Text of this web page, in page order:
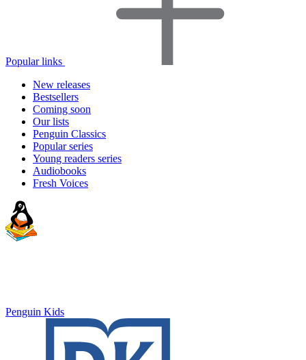
Popular links
New releases
Bestsellers
Coming soon
Our lists
Penguin Classics
Popular series
Young readers series
Audiobooks
Fresh Voices
Penguin Kids